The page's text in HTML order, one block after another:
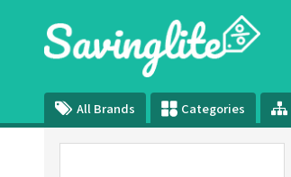
All Brands Categories